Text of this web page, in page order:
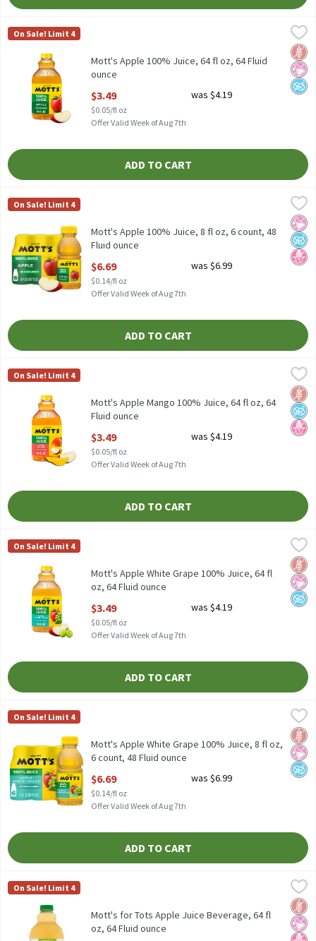
Mott's Apple 100% Juice, 64 fl oz, 64 Fluid ounce
Mott's Apple 100% Juice, 64 fl oz
Mott's
On Sale! Limit 4
No
No
Mott's Apple 100% Juice, 64 fl oz, 64 Fluid
ounce
$3.49
$0.05/fl oz
was $4.19
Offer Valid Week of Aug 7th
ADD TO CART
Mott's Apple 100% Juice, 8 fl oz, 6 count, 48 Fluid ounce
$6.69
Mott's Apple 100% Juice, 8 fl oz, 6 count
Mott's
On Sale! Limit 4
No
No
No
Mott's Apple 100% Juice, 8 fl oz, 6 count, 48
Fluid ounce
$6.69
$0.14/fl oz
was $6.99
Offer Valid Week of Aug 7th
ADD TO CART
Mott's Apple Mango 100% Juice, 64 fl oz, 64 Fluid ounce
$3.49
Mott's Apple Mango 100% Juice, 64 fl oz
Mott's
On Sale! Limit 4
No
No
Mott's Apple Mango 100% Juice, 64 fl oz, 64
Fluid ounce
$3.49
$0.05/fl oz
was $4.19
Offer Valid Week of Aug 7th
ADD TO CART
Mott's Apple White Grape 100% Juice, 64 fl oz, 64 Fluid ounce,
Mott's Apple White Grape 100% Juice, 64 fl oz
Mott's
On Sale! Limit 4
No
No
Mott's Apple White Grape 100% Juice, 64 fl
oz, 64 Fluid ounce
$3.49
$0.05/fl oz
was $4.19
Offer Valid Week of Aug 7th
ADD TO CART
Mott's Apple White Grape 100% Juice, 8 fl oz, 6 count, 48 Fluid
Mott's Apple White Grape 100% Juice, 8 fl oz, 6 count
Mott's
On Sale! Limit 4
No
No
Mott's Apple White Grape 100% Juice, 8 fl oz,
6 count, 48 Fluid ounce
$6.69
$0.14/fl oz
was $6.99
Offer Valid Week of Aug 7th
ADD TO CART
Mott's for Tots Apple Juice Beverage, 64 fl oz, 64 Fluid ounce,
Mott's for Tots Apple Juice Beverage, 64 fl oz
Mott's for Tots
On Sale! Limit 4
No
No
Mott's for Tots Apple Juice Beverage, 64 fl
oz, 64 Fluid ounce